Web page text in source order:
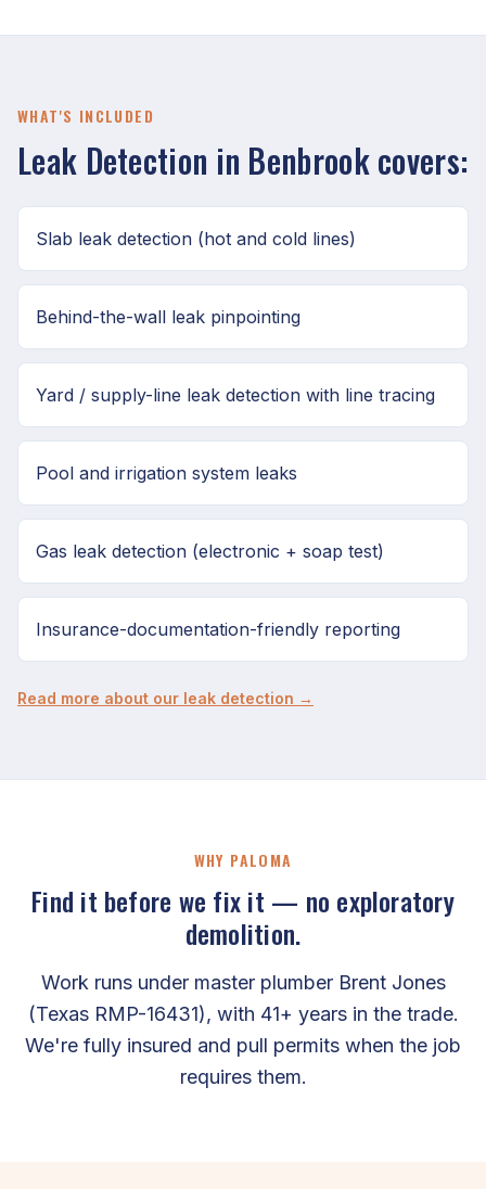
WHAT'S INCLUDED
Leak Detection in Benbrook covers:
Slab leak detection (hot and cold lines)
Behind-the-wall leak pinpointing
Yard / supply-line leak detection with line tracing
Pool and irrigation system leaks
Gas leak detection (electronic + soap test)
Insurance-documentation-friendly reporting
Read more about our leak detection →
WHY PALOMA
Find it before we fix it — no exploratory
demolition.
Work runs under master plumber Brent Jones
(Texas RMP-16431), with 41+ years in the trade.
We're fully insured and pull permits when the job
requires them.